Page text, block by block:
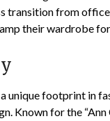
transition from
their wardrobe
unique footprint in
Known for the